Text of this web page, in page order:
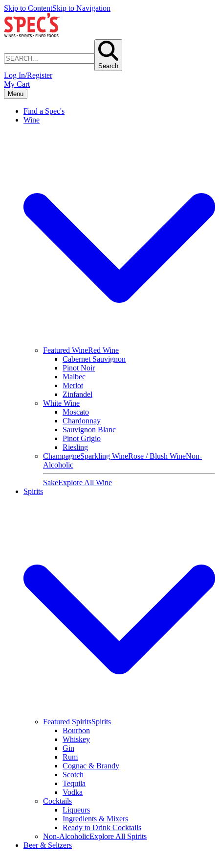
Skip to ContentSkip to Navigation
Search
Log In/Register
My Cart
Menu
Find a Spec's
Wine
Featured WineRed Wine
Cabernet Sauvignon
Pinot Noir
Malbec
Merlot
Zinfandel
White Wine
Moscato
Chardonnay
Sauvignon Blanc
Pinot Grigio
Riesling
ChampagneSparkling WineRose / Blush WineNon-
Alcoholic
SakeExplore All Wine
Spirits
Featured SpiritsSpirits
Bourbon
Whiskey
Gin
Rum
Cognac & Brandy
Scotch
Tequila
Vodka
Cocktails
Liqueurs
Ingredients & Mixers
Ready to Drink Cocktails
Non-AlcoholicExplore All Spirits
Beer & Seltzers